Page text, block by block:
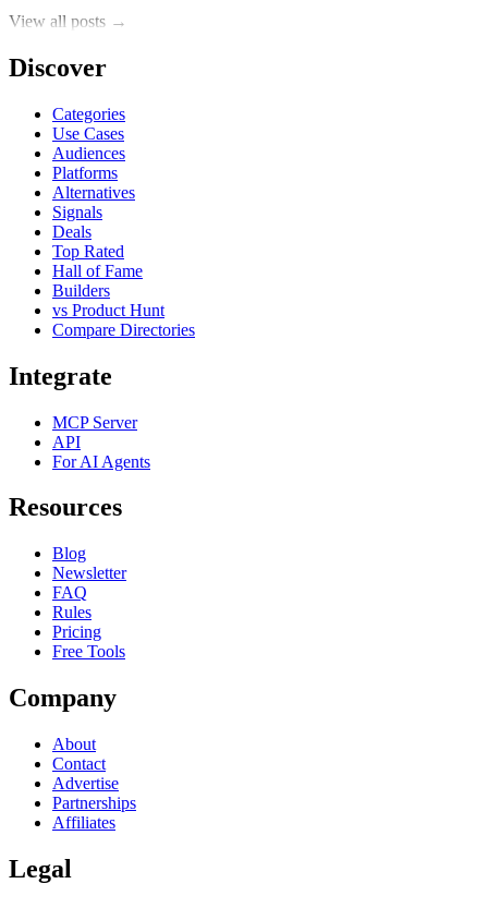
View all posts →
Discover
Categories
Use Cases
Audiences
Platforms
Alternatives
Signals
Deals
Top Rated
Hall of Fame
Builders
vs Product Hunt
Compare Directories
Integrate
MCP Server
API
For AI Agents
Resources
Blog
Newsletter
FAQ
Rules
Pricing
Free Tools
Company
About
Contact
Advertise
Partnerships
Affiliates
Legal